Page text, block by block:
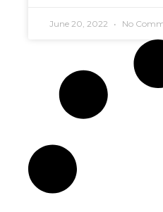
June 20, 2022 No